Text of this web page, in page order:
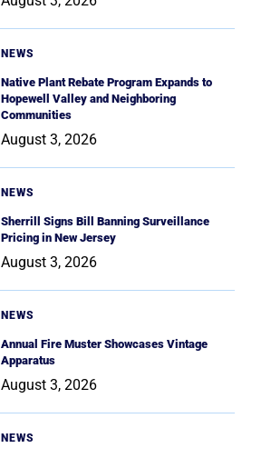
NEWS
Native Plant Rebate Program Expands to
Hopewell Valley and Neighboring
Communities
August 3, 2026
NEWS
Sherrill Signs Bill Banning Surveillance
Pricing in New Jersey
August 3, 2026
NEWS
Annual Fire Muster Showcases Vintage
Apparatus
August 3, 2026
NEWS